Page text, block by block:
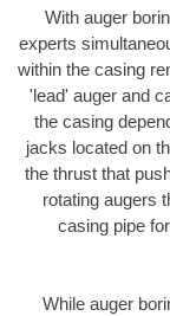
With auger
experts
within the casing
'lead' auger and
the casing
jacks located on
the thrust that
rotating augers
casing pipe
While auger